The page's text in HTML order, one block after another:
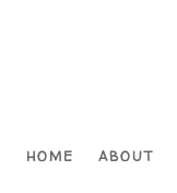
HOME ABOUT